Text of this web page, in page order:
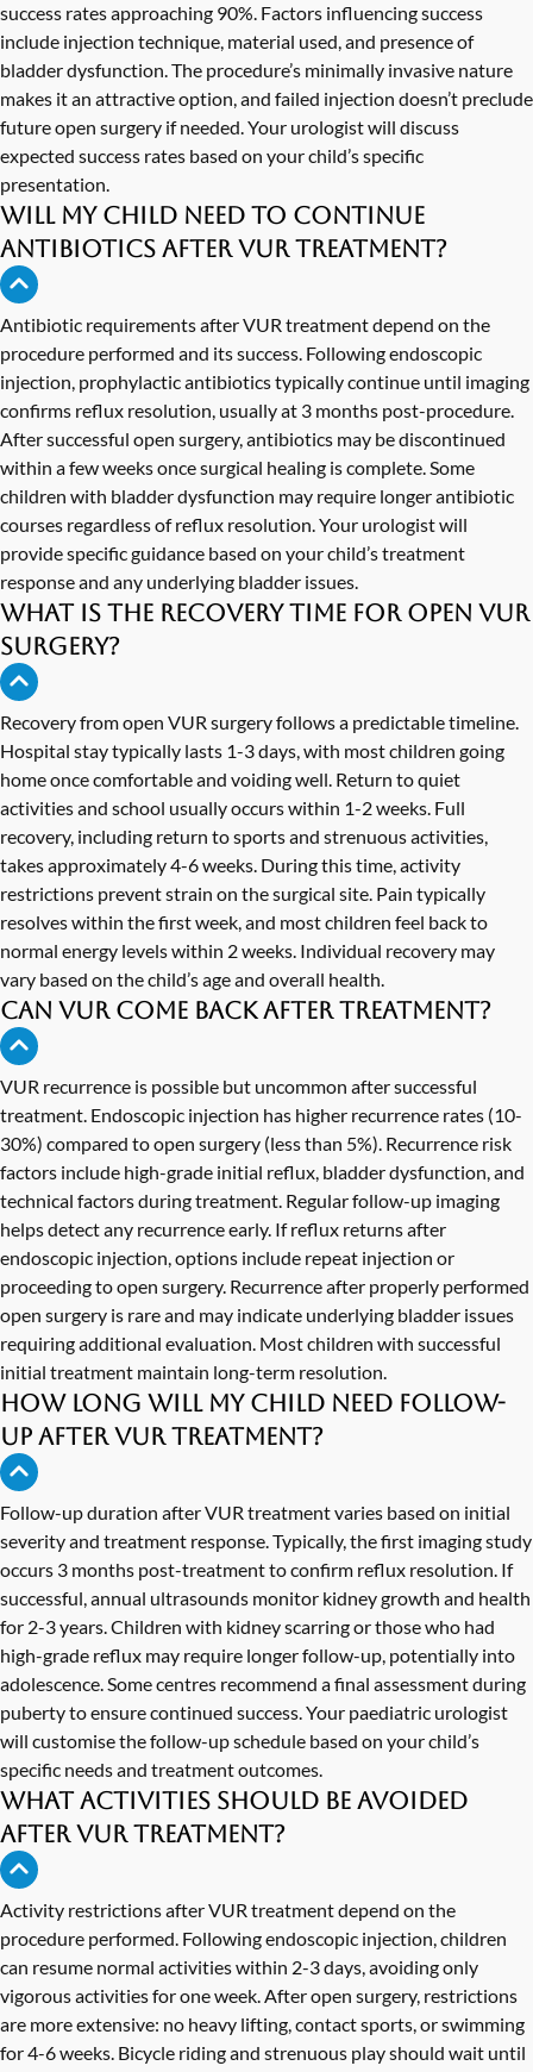
success rates approaching 90%. Factors influencing success
include injection technique, material used, and presence of
bladder dysfunction. The procedure’s minimally invasive nature
makes it an attractive option, and failed injection doesn’t preclude
future open surgery if needed. Your urologist will discuss
expected success rates based on your child’s specific
presentation.
Will my child need to continue
antibiotics after VUR treatment?
Antibiotic requirements after VUR treatment depend on the
procedure performed and its success. Following endoscopic
injection, prophylactic antibiotics typically continue until imaging
confirms reflux resolution, usually at 3 months post-procedure.
After successful open surgery, antibiotics may be discontinued
within a few weeks once surgical healing is complete. Some
children with bladder dysfunction may require longer antibiotic
courses regardless of reflux resolution. Your urologist will
provide specific guidance based on your child’s treatment
response and any underlying bladder issues.
What is the recovery time for open VUR
surgery?
Recovery from open VUR surgery follows a predictable timeline.
Hospital stay typically lasts 1-3 days, with most children going
home once comfortable and voiding well. Return to quiet
activities and school usually occurs within 1-2 weeks. Full
recovery, including return to sports and strenuous activities,
takes approximately 4-6 weeks. During this time, activity
restrictions prevent strain on the surgical site. Pain typically
resolves within the first week, and most children feel back to
normal energy levels within 2 weeks. Individual recovery may
vary based on the child’s age and overall health.
Can VUR come back after treatment?
VUR recurrence is possible but uncommon after successful
treatment. Endoscopic injection has higher recurrence rates (10-
30%) compared to open surgery (less than 5%). Recurrence risk
factors include high-grade initial reflux, bladder dysfunction, and
technical factors during treatment. Regular follow-up imaging
helps detect any recurrence early. If reflux returns after
endoscopic injection, options include repeat injection or
proceeding to open surgery. Recurrence after properly performed
open surgery is rare and may indicate underlying bladder issues
requiring additional evaluation. Most children with successful
initial treatment maintain long-term resolution.
How long will my child need follow-
up after VUR treatment?
Follow-up duration after VUR treatment varies based on initial
severity and treatment response. Typically, the first imaging study
occurs 3 months post-treatment to confirm reflux resolution. If
successful, annual ultrasounds monitor kidney growth and health
for 2-3 years. Children with kidney scarring or those who had
high-grade reflux may require longer follow-up, potentially into
adolescence. Some centres recommend a final assessment during
puberty to ensure continued success. Your paediatric urologist
will customise the follow-up schedule based on your child’s
specific needs and treatment outcomes.
What activities should be avoided
after VUR treatment?
Activity restrictions after VUR treatment depend on the
procedure performed. Following endoscopic injection, children
can resume normal activities within 2-3 days, avoiding only
vigorous activities for one week. After open surgery, restrictions
are more extensive: no heavy lifting, contact sports, or swimming
for 4-6 weeks. Bicycle riding and strenuous play should wait until